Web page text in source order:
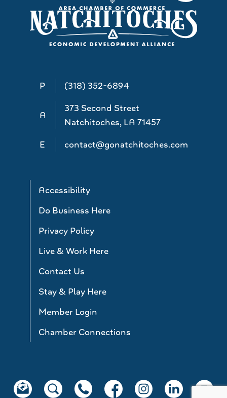
P (318) 352-6894
A
373 Second Street
Natchitoches, LA 71457
E
contact@gonatchitoches.com
Accessibility
Do Business Here
Privacy Policy
Live & Work Here
Contact Us
Stay & Play Here
Member Login
Chamber Connections